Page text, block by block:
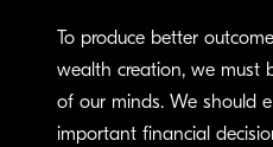
To produce better
wealth creation, we must
of our minds. We should
important financial